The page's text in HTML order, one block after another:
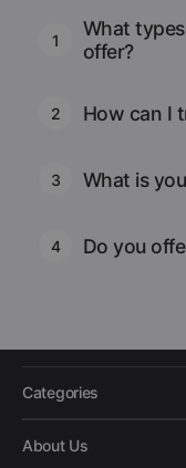
1
What
offer?
2 How can I
3 What is
4 Do you
Categories
About Us